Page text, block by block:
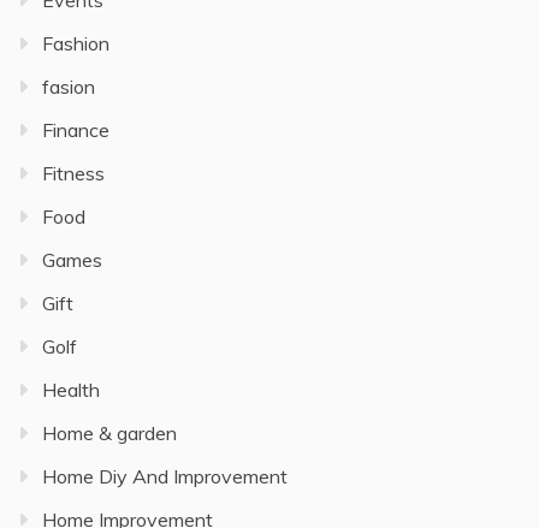
Fashion
fasion
Finance
Fitness
Food
Games
Gift
Golf
Health
Home & garden
Home Diy And Improvement
Home Improvement